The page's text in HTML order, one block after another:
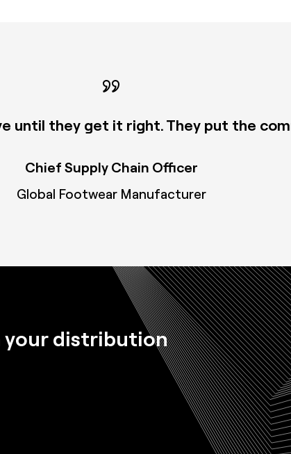
until they get it right. They put the
Chief Supply Chain Officer
Global Footwear Manufacturer
your distribution